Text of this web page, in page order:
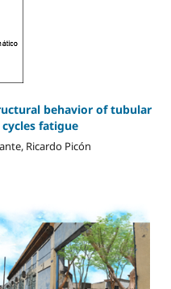
behavior of tubular
fatigue
Ricardo Picón